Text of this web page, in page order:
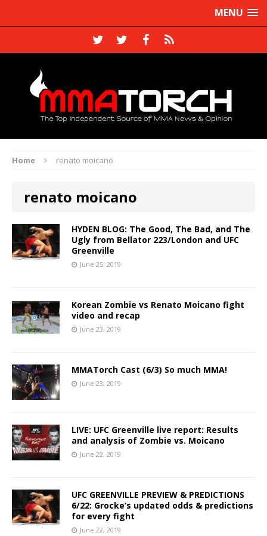
MENU
Home renato moicano
renato moicano
HYDEN BLOG: The Good, The Bad, and The
Ugly from Bellator 223/London and UFC
Greenville
June 25, 2019
Korean Zombie vs Renato Moicano fight
video and recap
June 23, 2019
MMATorch Cast (6/3) So much MMA!
June 23, 2019
LIVE: UFC Greenville live report: Results
and analysis of Zombie vs. Moicano
June 22, 2019
UFC GREENVILLE PREVIEW & PREDICTIONS
6/22: Grocke’s updated odds & predictions
for every fight
June 22, 2019